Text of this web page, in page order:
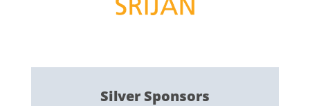
Silver Sponsors